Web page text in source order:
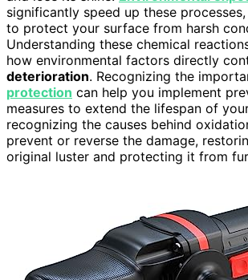
significantly speed up these
to protect your surface from harsh
Understanding these chemical
how environmental factors directly
deterioration. Recognizing the
protection can help you implement
measures to extend the lifespan of
recognizing the causes behind
prevent or reverse the damage,
original luster and protecting it from